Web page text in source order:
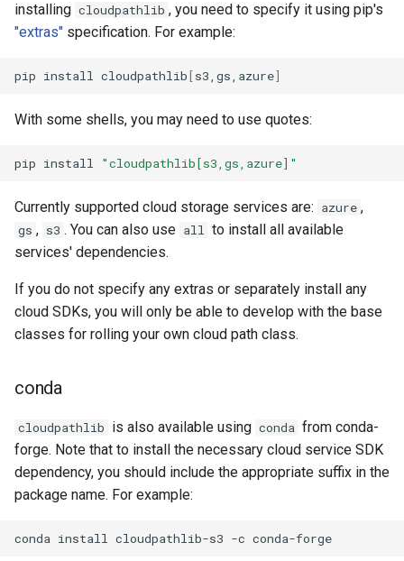
installing cloudpathlib , you need to specify it using pip's
"extras" specification. For example:
pip install cloudpathlib[s3,gs,azure]
With some shells, you may need to use quotes:
pip install "cloudpathlib[s3,gs,azure]"
Currently supported cloud storage services are: azure ,
gs , s3 . You can also use all to install all available
services' dependencies.
If you do not specify any extras or separately install any
cloud SDKs, you will only be able to develop with the base
classes for rolling your own cloud path class.
conda
cloudpathlib is also available using conda from conda-
forge. Note that to install the necessary cloud service SDK
dependency, you should include the appropriate suffix in the
package name. For example:
conda install cloudpathlib-s3 -c